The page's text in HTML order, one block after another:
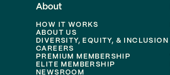
About
HOW IT WORKS
ABOUT US
DIVERSITY, EQUITY, & INCLUSION
CAREERS
PREMIUM MEMBERSHIP
ELITE MEMBERSHIP
NEWSROOM